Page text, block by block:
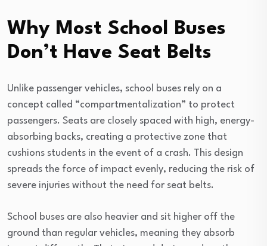
Why Most School Buses
Don’t Have Seat Belts
Unlike passenger vehicles, school buses rely on a
concept called “compartmentalization” to protect
passengers. Seats are closely spaced with high, energy-
absorbing backs, creating a protective zone that
cushions students in the event of a crash. This design
spreads the force of impact evenly, reducing the risk of
severe injuries without the need for seat belts.
School buses are also heavier and sit higher off the
ground than regular vehicles, meaning they absorb